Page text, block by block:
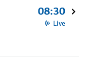
08:30
Live